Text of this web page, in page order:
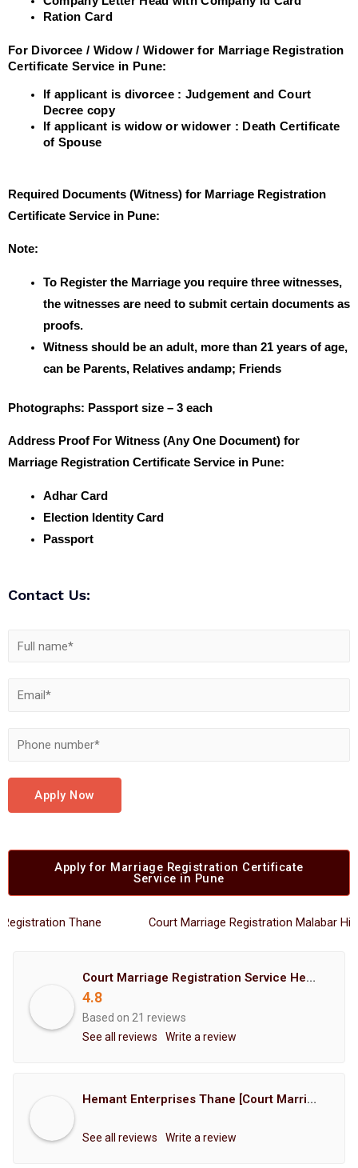
Ration Card
For Divorcee / Widow / Widower for Marriage Registration
Certificate Service in Pune:
If applicant is divorcee : Judgement and Court
Decree copy
If applicant is widow or widower : Death Certificate
of Spouse
Required Documents (Witness) for Marriage Registration
Certificate Service in Pune:
Note:
To Register the Marriage you require three witnesses,
the witnesses are need to submit certain documents as
proofs.
Witness should be an adult, more than 21 years of age,
can be Parents, Relatives andamp; Friends
Photographs: Passport size – 3 each
Address Proof For Witness (Any One Document) for
Marriage Registration Certificate Service in Pune:
Adhar Card
Election Identity Card
Passport
Contact Us:
Apply Now
Apply for Marriage Registration Certificate
Service in Pune
Thane Court Marriage Registration Malabar Hills
Court Marriage Registration Service Hemant Enterprises Pune
4.8
Based on 21 reviews
See all reviews
Write a review
Hemant Enterprises Thane [Court Marriage Registration, Hindu Marriage Registration, Muslim Marriage Registration, Christian Marriage Registration, Shindi Marriage Registration, Parsi Marriage Registration]
See all reviews Write a review